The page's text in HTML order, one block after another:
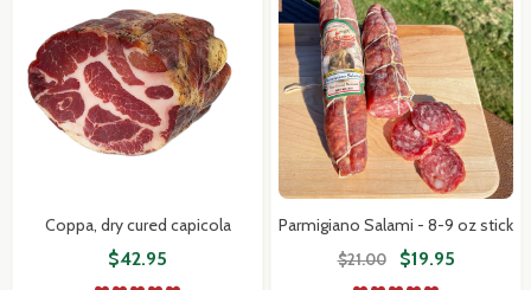
Coppa, dry cured capicola
$42.95
Parmigiano Salami - 8-9 oz stick
$21.00 $19.95